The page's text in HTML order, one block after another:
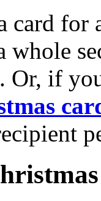
card for
whole
. Or, if